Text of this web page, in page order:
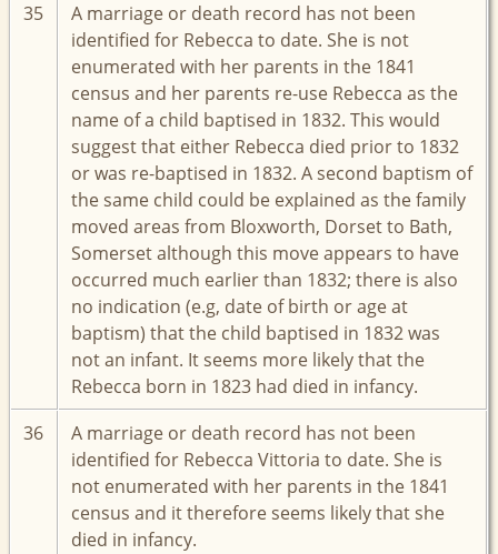
35
A marriage or death record has not been
identified for Rebecca to date. She is not
enumerated with her parents in the 1841
census and her parents re-use Rebecca as the
name of a child baptised in 1832. This would
suggest that either Rebecca died prior to 1832
or was re-baptised in 1832. A second baptism of
the same child could be explained as the family
moved areas from Bloxworth, Dorset to Bath,
Somerset although this move appears to have
occurred much earlier than 1832; there is also
no indication (e.g, date of birth or age at
baptism) that the child baptised in 1832 was
not an infant. It seems more likely that the
Rebecca born in 1823 had died in infancy.
36
A marriage or death record has not been
identified for Rebecca Vittoria to date. She is
not enumerated with her parents in the 1841
census and it therefore seems likely that she
died in infancy.